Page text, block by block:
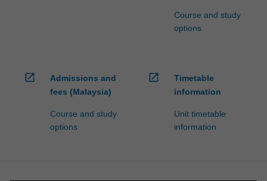
Course and study
options
open_in_new
Admissions and
fees (Malaysia)
Course and study
options
open_in_new
Timetable
information
Unit timetable
information